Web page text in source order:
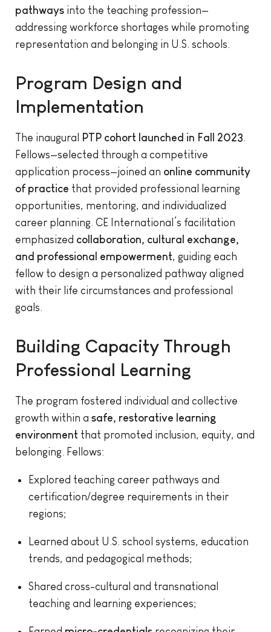
pathways into the teaching profession—
addressing workforce shortages while promoting
representation and belonging in U.S. schools.
Program Design and
Implementation
The inaugural PTP cohort launched in Fall 2023.
Fellows—selected through a competitive
application process—joined an online community
of practice that provided professional learning
opportunities, mentoring, and individualized
career planning. CE International’s facilitation
emphasized collaboration, cultural exchange,
and professional empowerment, guiding each
fellow to design a personalized pathway aligned
with their life circumstances and professional
goals.
Building Capacity Through
Professional Learning
The program fostered individual and collective
growth within a safe, restorative learning
environment that promoted inclusion, equity, and
belonging. Fellows:
Explored teaching career pathways and
certification/degree requirements in their
regions;
Learned about U.S. school systems, education
trends, and pedagogical methods;
Shared cross-cultural and transnational
teaching and learning experiences;